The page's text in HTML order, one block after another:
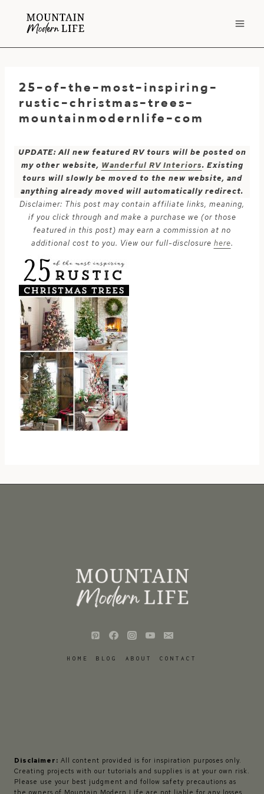
25-of-the-most-inspiring-
rustic-christmas-trees-
mountainmodernlife-com
UPDATE: All new featured RV tours will be posted on
my other website, Wanderful RV Interiors. Existing
tours will slowly be moved to the new website, and
anything already moved will automatically redirect.
Disclaimer: This post may contain affiliate links, meaning,
if you click through and make a purchase we (or those
featured in this post) may earn a commission at no
additional cost to you. View our full-disclosure here.
HOME BLOG ABOUT CONTACT
Disclaimer: All content provided is for inspiration purposes only.
Creating projects with our tutorials and supplies is at your own risk.
Please use your best judgment and follow safety precautions as
the owners of Mountain Modern Life are not liable for any losses,